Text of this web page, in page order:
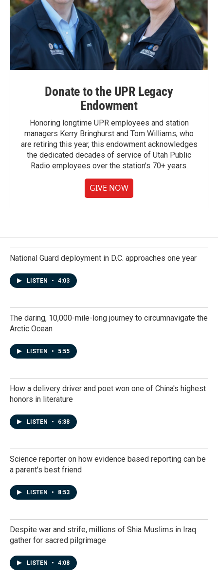
Donate to the UPR Legacy
Endowment
Honoring longtime UPR employees and station
managers Kerry Bringhurst and Tom Williams, who
are retiring this year, this endowment acknowledges
the dedicated decades of service of Utah Public
Radio employees over the station's 70+ years.
GIVE NOW
National Guard deployment in D.C. approaches one year
LISTEN • 4:03
The daring, 10,000-mile-long journey to circumnavigate the
Arctic Ocean
LISTEN • 5:55
How a delivery driver and poet won one of China's highest
honors in literature
LISTEN • 6:38
Science reporter on how evidence based reporting can be
a parent's best friend
LISTEN • 8:53
Despite war and strife, millions of Shia Muslims in Iraq
gather for sacred pilgrimage
LISTEN • 4:08